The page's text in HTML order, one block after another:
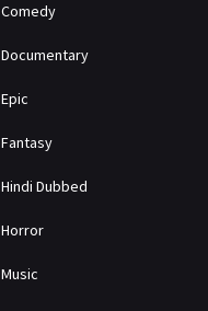
Comedy
Documentary
Epic
Fantasy
Hindi Dubbed
Horror
Music